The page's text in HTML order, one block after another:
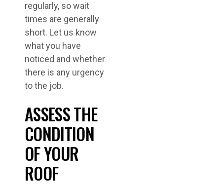
regularly, so wait
times are generally
short. Let us know
what you have
noticed and whether
there is any urgency
to the job.
ASSESS THE
CONDITION
OF YOUR
ROOF